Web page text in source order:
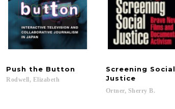
Push the Button
Rodwell, Elizabeth
Screening Social
Justice
Ortner, Sherry B.